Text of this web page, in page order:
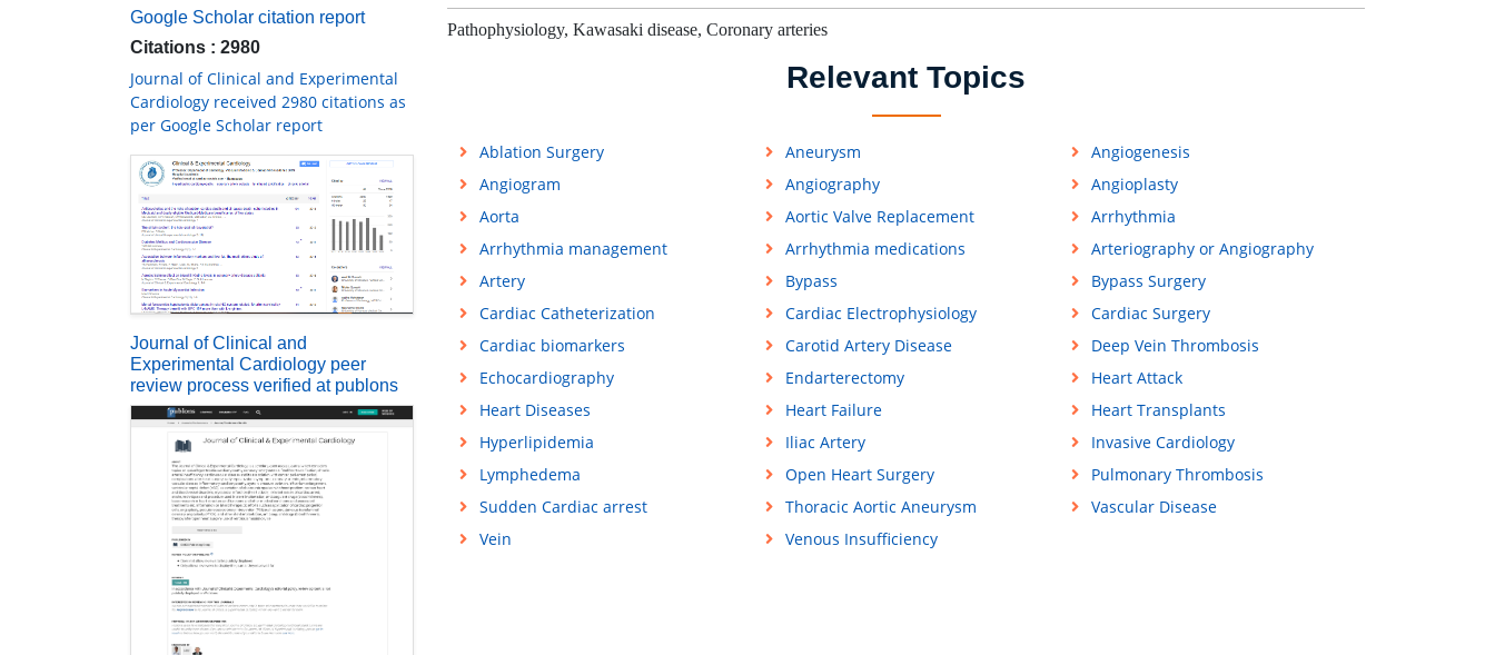
Google Scholar citation report
Citations : 2980
Journal of Clinical and Experimental
Cardiology received 2980 citations as
per Google Scholar report
Journal of Clinical and
Experimental Cardiology peer
review process verified at publons
Pathophysiology, Kawasaki disease, Coronary arteries
Relevant Topics
Ablation Surgery Aneurysm
Angiogenesis
Angiogram
Angiography
Angioplasty
Aorta
Aortic Valve Replacement
Arrhythmia
Arrhythmia management
Arrhythmia medications
Arteriography or Angiography
Artery
Bypass
Bypass Surgery
Cardiac Catheterization
Cardiac Electrophysiology
Cardiac Surgery
Cardiac biomarkers
Carotid Artery Disease
Deep Vein Thrombosis
Echocardiography
Endarterectomy
Heart Attack
Heart Diseases
Heart Failure
Heart Transplants
Hyperlipidemia
Iliac Artery
Invasive Cardiology
Lymphedema
Open Heart Surgery
Pulmonary Thrombosis
Sudden Cardiac arrest
Thoracic Aortic Aneurysm
Vascular Disease
Vein
Venous Insufficiency